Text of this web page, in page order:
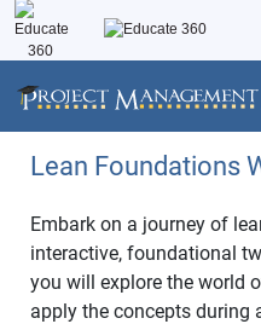
Lean Foundations
Embark on a journey of
interactive, foundational
you will explore the world
apply the concepts during